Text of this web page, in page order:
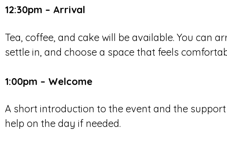
12:30pm – Arrival
Tea, coffee, and cake will be available. You can
settle in, and choose a space that feels
1:00pm – Welcome
A short introduction to the event and the
help on the day if needed.